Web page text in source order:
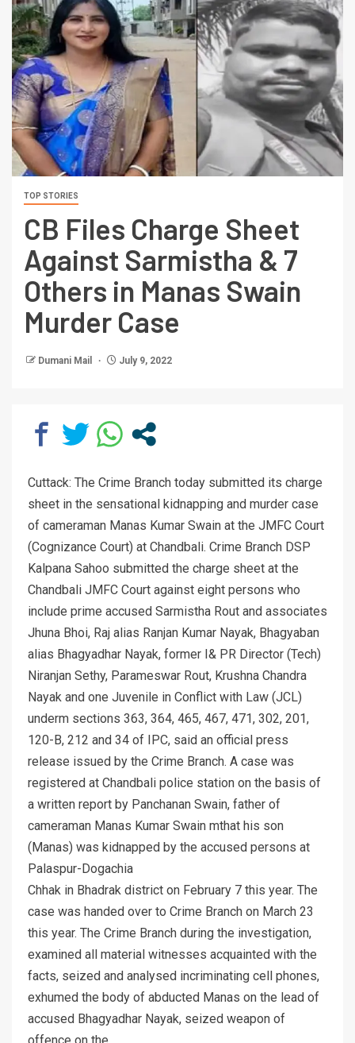
TOP STORIES
CB Files Charge Sheet
Against Sarmistha & 7
Others in Manas Swain
Murder Case
Dumani Mail July 9, 2022
Cuttack: The Crime Branch today submitted its charge
sheet in the sensational kidnapping and murder case
of cameraman Manas Kumar Swain at the JMFC Court
(Cognizance Court) at Chandbali. Crime Branch DSP
Kalpana Sahoo submitted the charge sheet at the
Chandbali JMFC Court against eight persons who
include prime accused Sarmistha Rout and associates
Jhuna Bhoi, Raj alias Ranjan Kumar Nayak, Bhagyaban
alias Bhagyadhar Nayak, former I& PR Director (Tech)
Niranjan Sethy, Parameswar Rout, Krushna Chandra
Nayak and one Juvenile in Conflict with Law (JCL)
underm sections 363, 364, 465, 467, 471, 302, 201,
120-B, 212 and 34 of IPC, said an official press
release issued by the Crime Branch. A case was
registered at Chandbali police station on the basis of
a written report by Panchanan Swain, father of
cameraman Manas Kumar Swain mthat his son
(Manas) was kidnapped by the accused persons at
Palaspur-Dogachia
Chhak in Bhadrak district on February 7 this year. The
case was handed over to Crime Branch on March 23
this year. The Crime Branch during the investigation,
examined all material witnesses acquainted with the
facts, seized and analysed incriminating cell phones,
exhumed the body of abducted Manas on the lead of
accused Bhagyadhar Nayak, seized weapon of
offence on the